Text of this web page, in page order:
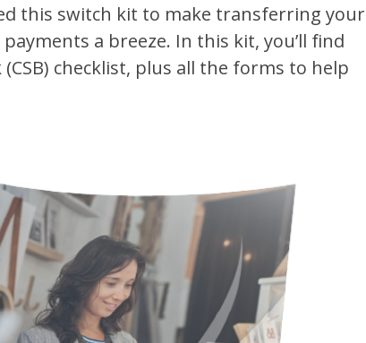
this switch kit to make transferring your
a breeze. In this kit, you’ll find
checklist, plus all the forms to help